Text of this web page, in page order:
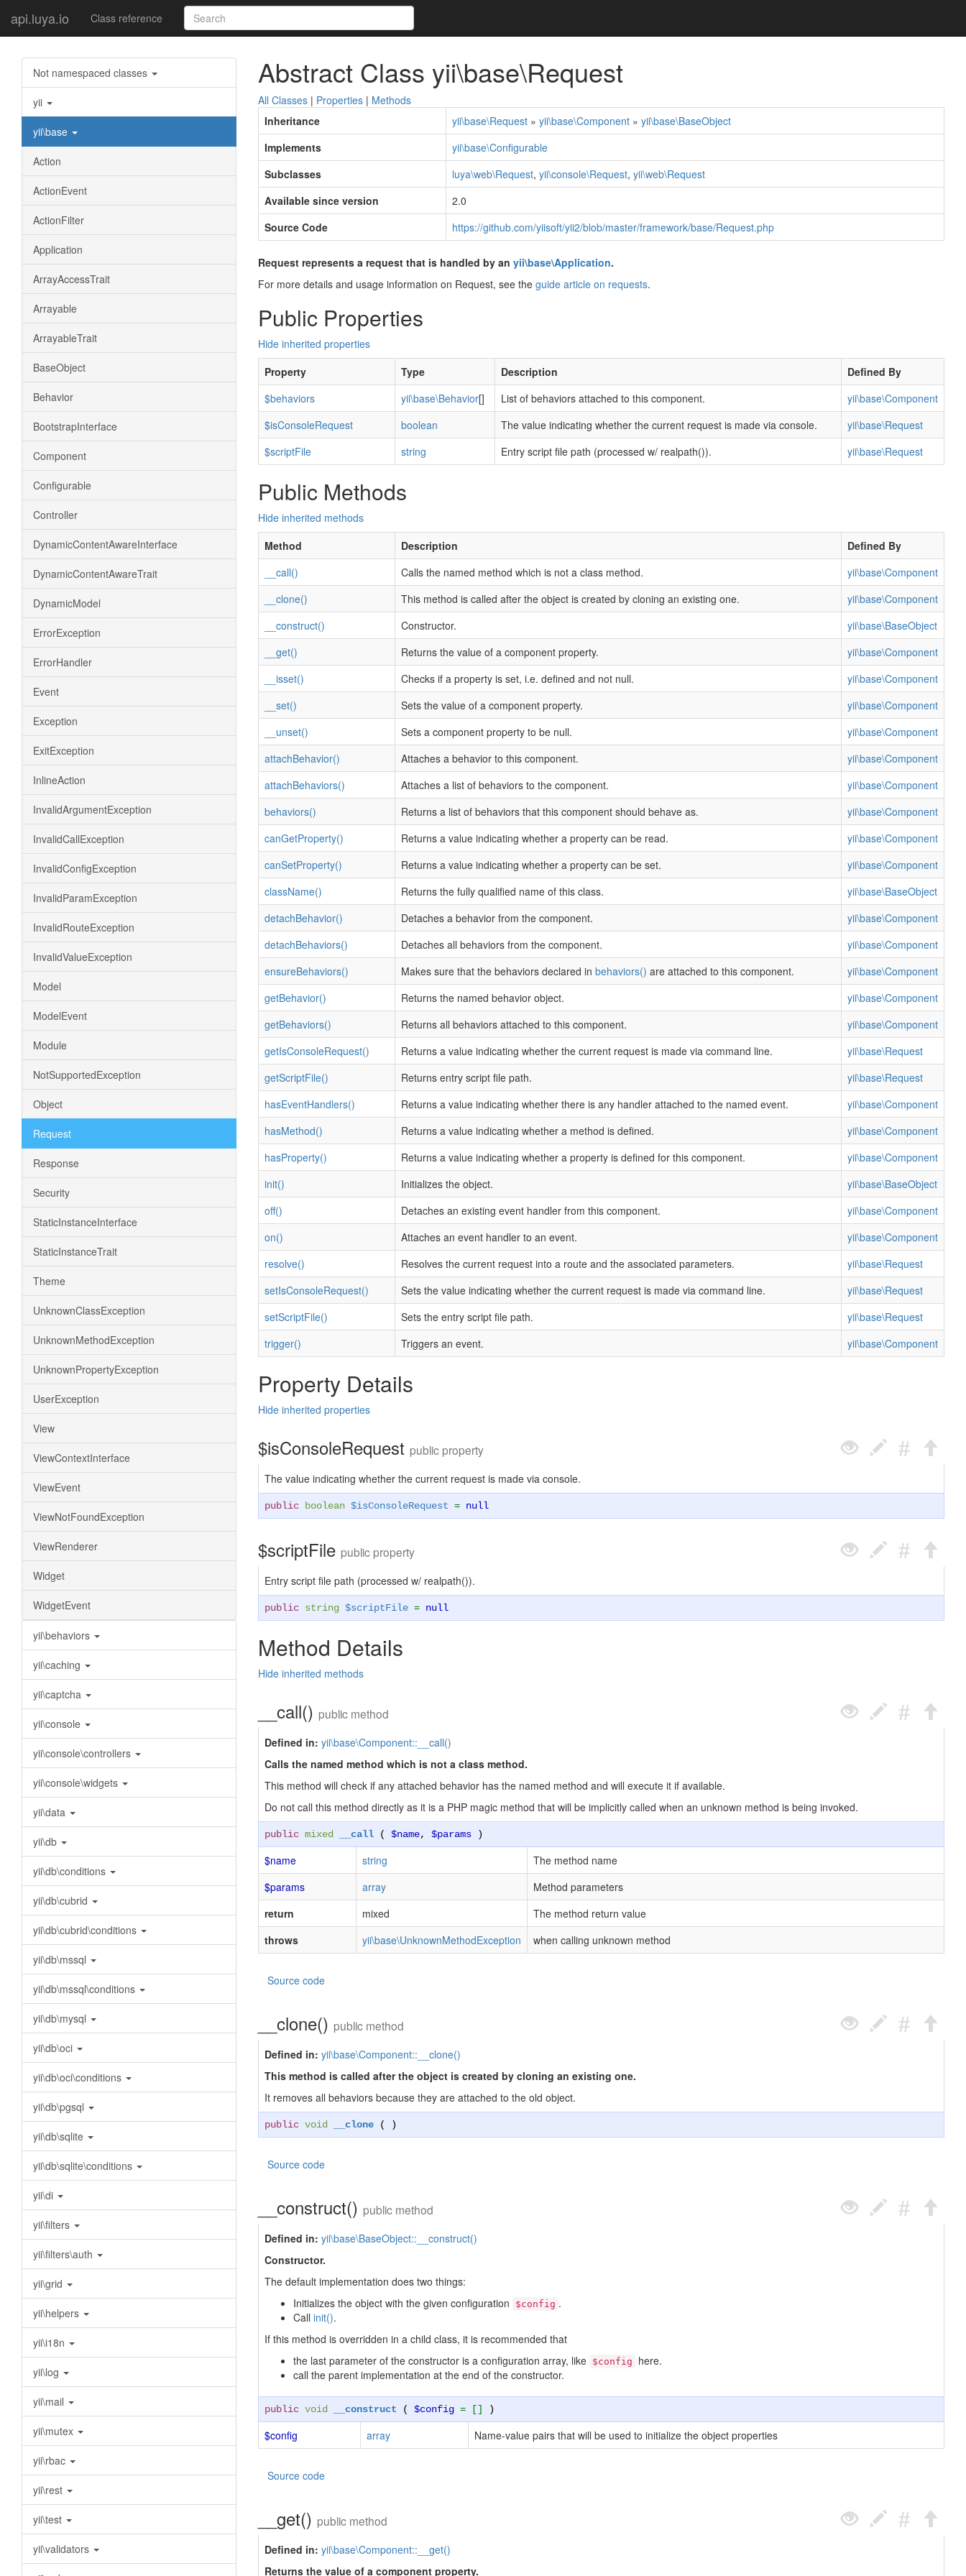
api.luya.io Class reference
Not namespaced classes
yii
yii\base
Action
ActionEvent
ActionFilter
Application
ArrayAccessTrait
Arrayable
ArrayableTrait
BaseObject
Behavior
BootstrapInterface
Component
Configurable
Controller
DynamicContentAwareInterface
DynamicContentAwareTrait
DynamicModel
ErrorException
ErrorHandler
Event
Exception
ExitException
InlineAction
InvalidArgumentException
InvalidCallException
InvalidConfigException
InvalidParamException
InvalidRouteException
InvalidValueException
Model
ModelEvent
Module
NotSupportedException
Object
Request
Response
Security
StaticInstanceInterface
StaticInstanceTrait
Theme
UnknownClassException
UnknownMethodException
UnknownPropertyException
UserException
View
ViewContextInterface
ViewEvent
ViewNotFoundException
ViewRenderer
Widget
WidgetEvent
yii\behaviors
yii\caching
yii\captcha
yii\console
yii\console\controllers
yii\console\widgets
yii\data
yii\db
yii\db\conditions
yii\db\cubrid
yii\db\cubrid\conditions
yii\db\mssql
yii\db\mssql\conditions
yii\db\mysql
yii\db\oci
yii\db\oci\conditions
yii\db\pgsql
yii\db\sqlite
yii\db\sqlite\conditions
yii\di
yii\filters
yii\filters\auth
yii\grid
yii\helpers
yii\i18n
yii\log
yii\mail
yii\mutex
yii\rbac
yii\rest
yii\test
yii\validators
Abstract Class yii\base\Request
All Classes| Properties| Methods
Inheritance
yii\base\Request» yii\base\Component» yii\base\BaseObject
Implements
yii\base\Configurable
Subclasses
luya\web\Request, yii\console\Request, yii\web\Request
Available since version
2.0
Source Code
https://github.com/yiisoft/yii2/blob/master/framework/base/Request.php
Request represents a request that is handled by an yii\base\Application.
For more details and usage information on Request, see the guide article on requests.
Public Properties
Hide inherited properties
Property
Type Description
Defined By
$behaviors
yii\base\Behavior[] List of behaviors attached to this component.
yii\base\Component
$isConsoleRequest
boolean The value indicating whether the current request is made via console.
yii\base\Request
$scriptFile
string Entry script file path (processed w/ realpath()). yii\base\Request
Public Methods
Hide inherited methods
Method
Description
Defined By
__call()
Calls the named method which is not a class method.
yii\base\Component
__clone()
This method is called after the object is created by cloning an existing one.
yii\base\Component
__construct()
Constructor.
yii\base\BaseObject
__get()
Returns the value of a component property.
yii\base\Component
__isset()
Checks if a property is set, i.e. defined and not null.
yii\base\Component
__set()
Sets the value of a component property.
yii\base\Component
__unset()
Sets a component property to be null.
yii\base\Component
attachBehavior()
Attaches a behavior to this component.
yii\base\Component
attachBehaviors()
Attaches a list of behaviors to the component.
yii\base\Component
behaviors()
Returns a list of behaviors that this component should behave as.
yii\base\Component
canGetProperty()
Returns a value indicating whether a property can be read.
yii\base\Component
canSetProperty()
Returns a value indicating whether a property can be set.
yii\base\Component
className()
Returns the fully qualified name of this class.
yii\base\BaseObject
detachBehavior()
Detaches a behavior from the component.
yii\base\Component
detachBehaviors()
Detaches all behaviors from the component.
yii\base\Component
ensureBehaviors()
Makes sure that the behaviors declared in behaviors() are attached to this component.
yii\base\Component
getBehavior()
Returns the named behavior object.
yii\base\Component
getBehaviors()
Returns all behaviors attached to this component.
yii\base\Component
getIsConsoleRequest()
Returns a value indicating whether the current request is made via command line.
yii\base\Request
getScriptFile()
Returns entry script file path.
yii\base\Request
hasEventHandlers()
Returns a value indicating whether there is any handler attached to the named event.
yii\base\Component
hasMethod()
Returns a value indicating whether a method is defined.
yii\base\Component
hasProperty()
Returns a value indicating whether a property is defined for this component.
yii\base\Component
init()
Initializes the object.
yii\base\BaseObject
off()
Detaches an existing event handler from this component.
yii\base\Component
on()
Attaches an event handler to an event.
yii\base\Component
resolve()
Resolves the current request into a route and the associated parameters.
yii\base\Request
setIsConsoleRequest()
Sets the value indicating whether the current request is made via command line.
yii\base\Request
setScriptFile()
Sets the entry script file path.
yii\base\Request
trigger()
Triggers an event. yii\base\Component
Property Details
Hide inherited properties
$isConsoleRequest public property
The value indicating whether the current request is made via console.
public boolean $isConsoleRequest = null
$scriptFile public property
Entry script file path (processed w/ realpath()).
public string $scriptFile = null
Method Details
Hide inherited methods
__call() public method
Defined in: yii\base\Component::__call()
Calls the named method which is not a class method.
This method will check if any attached behavior has the named method and will execute it if available.
Do not call this method directly as it is a PHP magic method that will be implicitly called when an unknown method is being invoked.
public mixed __call( $name, $params)
$name string
The method name
$params
array
Method parameters
return
mixed
The method return value
throws
yii\base\UnknownMethodException when calling unknown method
Source code
__clone() public method
Defined in: yii\base\Component::__clone()
This method is called after the object is created by cloning an existing one.
It removes all behaviors because they are attached to the old object.
public void __clone( )
Source code
__construct() public method
Defined in: yii\base\BaseObject::__construct()
Constructor.
The default implementation does two things:
Initializes the object with the given configuration
$config .
Call init().
If this method is overridden in a child class, it is recommended that
the last parameter of the constructor is a configuration array, like $config
here.
call the parent implementation at the end of the constructor.
public void __construct ( $config = [] )
$config array Name-value pairs that will be used to initialize the object properties
Source code
__get() public method
Defined in: yii\base\Component::__get()
Returns the value of a component property.